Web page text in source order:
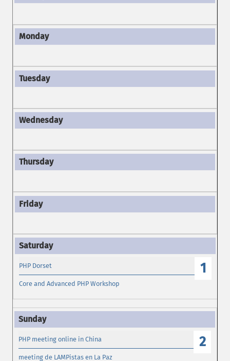
1
PHP Dorset
Core and Advanced PHP Workshop
2
PHP meeting online in China
meeting de LAMPistas en La Paz